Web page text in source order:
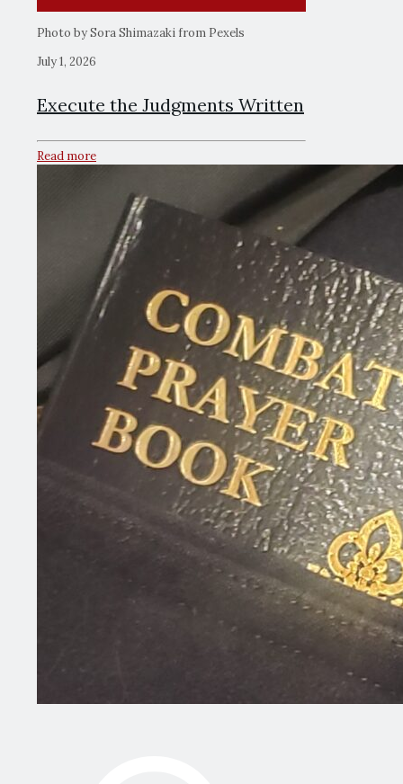
Photo by Sora Shimazaki from Pexels
July 1, 2026
Execute the Judgments Written
Read more